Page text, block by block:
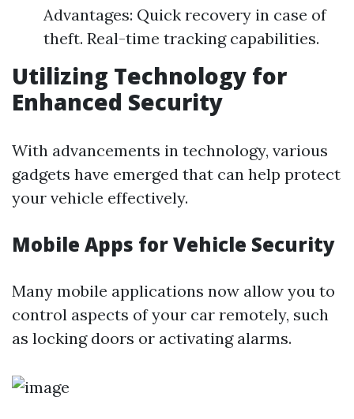
Advantages: Quick recovery in case of
theft. Real-time tracking capabilities.
Utilizing Technology for
Enhanced Security
With advancements in technology, various
gadgets have emerged that can help protect
your vehicle effectively.
Mobile Apps for Vehicle Security
Many mobile applications now allow you to
control aspects of your car remotely, such
as locking doors or activating alarms.